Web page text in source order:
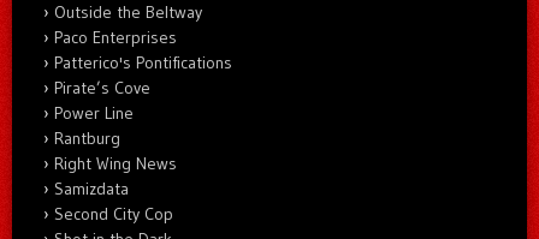
Outside the Beltway
Paco Enterprises
Patterico's Pontifications
Pirate’s Cove
Power Line
Rantburg
Right Wing News
Samizdata
Second City Cop